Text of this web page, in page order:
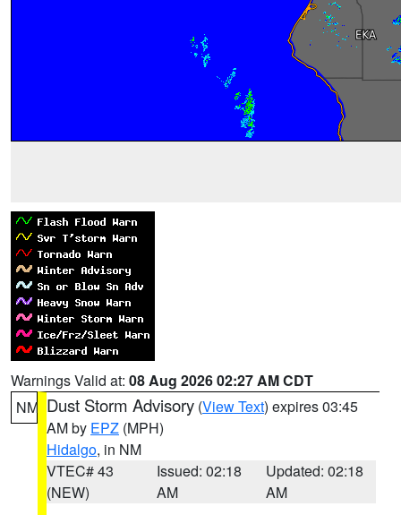
Warnings Valid at: 08 Aug 2026 02:27 AM CDT
NM Dust Storm Advisory (View Text) expires 03:45
AM by EPZ (MPH)
Hidalgo, in NM
VTEC# 43
(NEW)
Issued: 02:18
AM
Updated: 02:18
AM